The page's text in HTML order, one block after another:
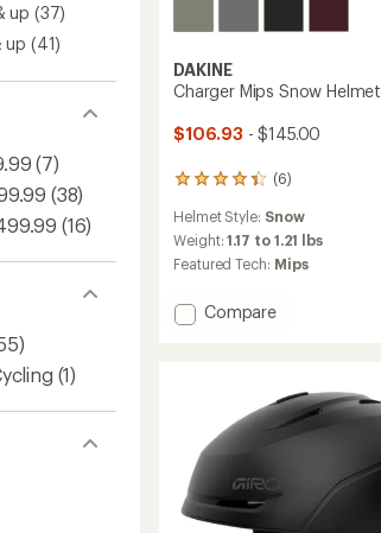
up (37)
up (41)
(7)
(38)
(16)
(1)
DAKINE
Charger Mips Snow Helmet
$106.93 - $145.00
(6)
6
reviews
with
an
average
of
4.2
Helmet Style: Snow
Weight:1.17 to 1.21 lbs
Featured Tech: Mips
Add
Compare